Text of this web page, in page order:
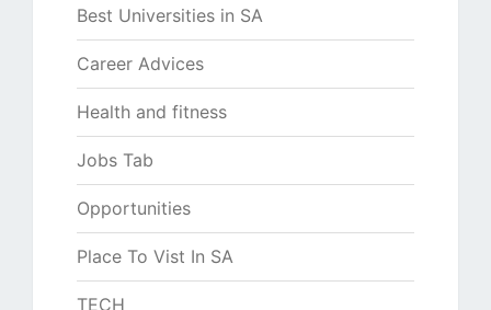
Best Universities in SA
Career Advices
Health and fitness
Jobs Tab
Opportunities
Place To Vist In SA
TECH